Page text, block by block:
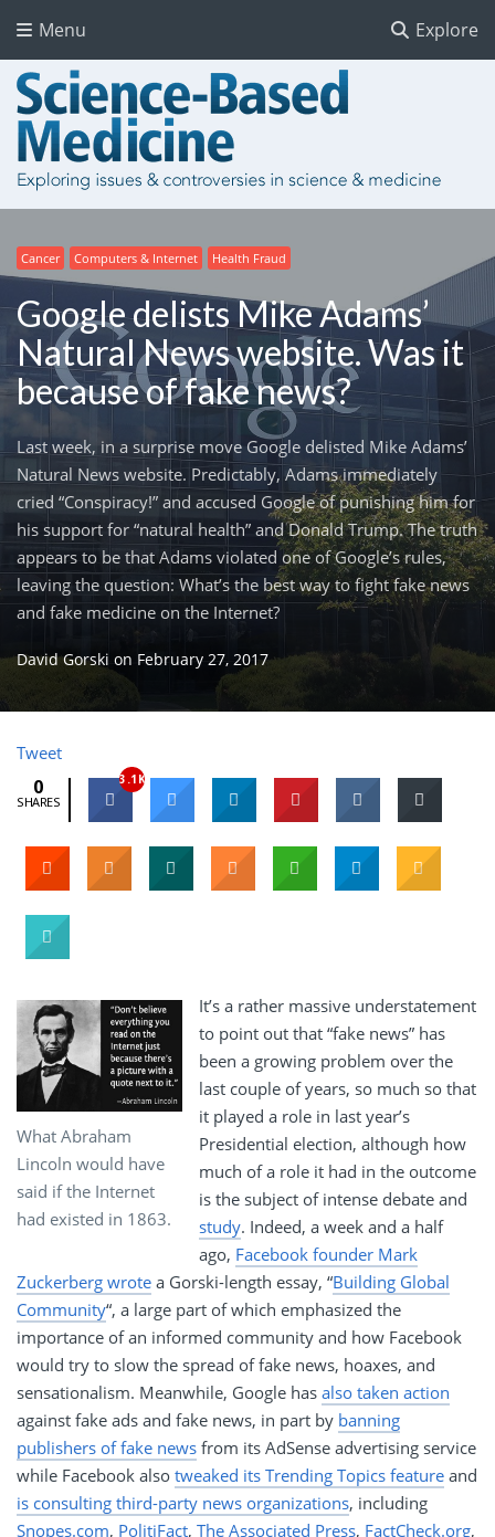
Explore
Menu
Cancer Computers & Internet Health Fraud
Google delists Mike Adams’
Natural News website. Was it
because of fake news?
Last week, in a surprise move Google delisted Mike Adams’
Natural News website. Predictably, Adams immediately
cried “Conspiracy!” and accused Google of punishing him for
his support for “natural health” and Donald Trump. The truth
appears to be that Adams violated one of Google’s rules,
leaving the question: What’s the best way to fight fake news
and fake medicine on the Internet?
David Gorski on February 27, 2017
Tweet
0
SHARES
3.1K
What Abraham
Lincoln would have
said if the Internet
had existed in 1863.
It’s a rather massive understatement
to point out that “fake news” has
been a growing problem over the
last couple of years, so much so that
it played a role in last year’s
Presidential election, although how
much of a role it had in the outcome
is the subject of intense debate and
study. Indeed, a week and a half
ago, Facebook founder Mark
Zuckerberg wrote a Gorski-length essay, “Building Global
Community“, a large part of which emphasized the
importance of an informed community and how Facebook
would try to slow the spread of fake news, hoaxes, and
sensationalism. Meanwhile, Google has also taken action
against fake ads and fake news, in part by banning
publishers of fake news from its AdSense advertising service
while Facebook also tweaked its Trending Topics feature and
is consulting third-party news organizations, including
Snopes.com, PolitiFact, The Associated Press, FactCheck.org,